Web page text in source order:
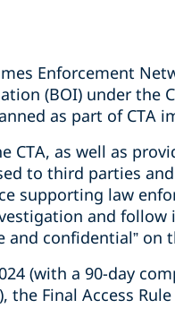
Enforcement
(BOI) under the
as part of CTA
CTA, as well as
to third parties
supporting law
and follow
and confidential” on
(with a 90-day
Final Access